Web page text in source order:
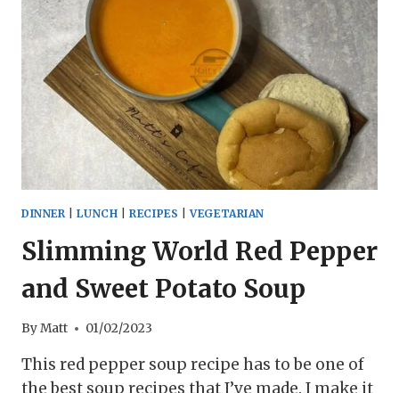
DINNER |LUNCH |RECIPES |VEGETARIAN
Slimming World Red Pepper
and Sweet Potato Soup
ByMatt 01/02/2023
This red pepper soup recipe has to be one of
the best soup recipes that I’ve made. I make it